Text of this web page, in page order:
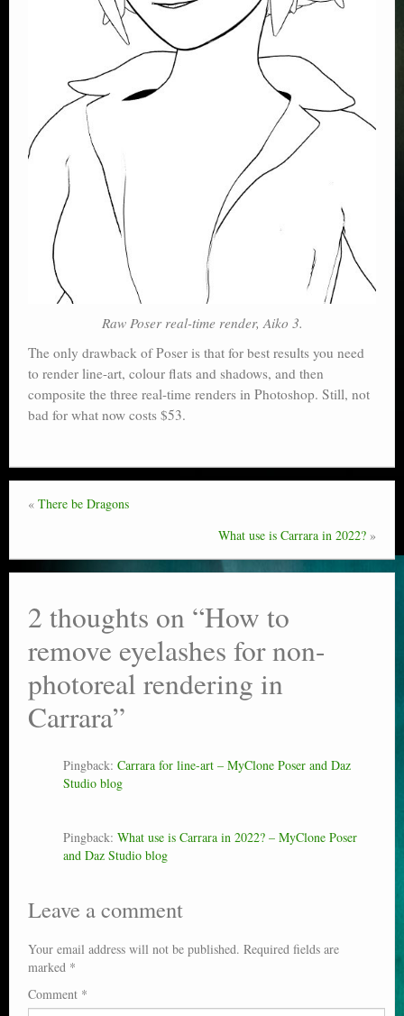
Raw Poser real-time render, Aiko 3.
The only drawback of Poser is that for best results you need
to render line-art, colour flats and shadows, and then
composite the three real-time renders in Photoshop. Still, not
bad for what now costs $53.
« There be Dragons
What use is Carrara in 2022? »
2 thoughts on “How to
remove eyelashes for non-
photoreal rendering in
Carrara”
Pingback: Carrara for line-art – MyClone Poser and Daz
Studio blog
Pingback: What use is Carrara in 2022? – MyClone Poser
and Daz Studio blog
Leave a comment
Your email address will not be published. Required fields are
marked *
Comment *